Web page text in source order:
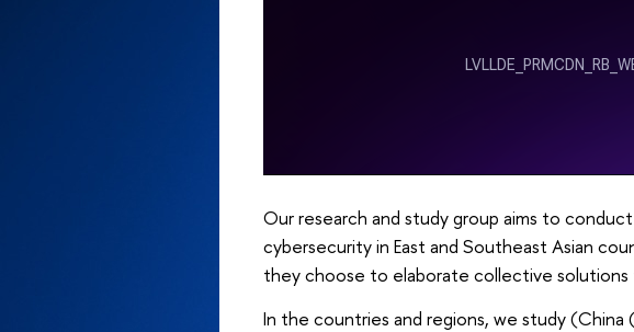
Our research and study group aims to
cybersecurity in East and Southeast Asian
they choose to elaborate collective solutions
In the countries and regions, we study (China